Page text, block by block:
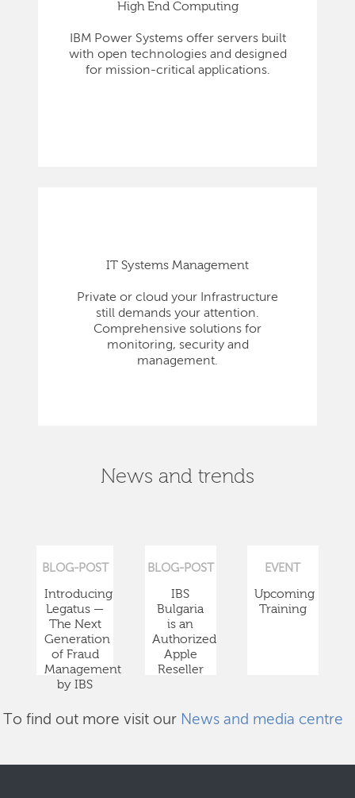
High End Computing
IBM Power Systems offer servers built
with open technologies and designed
for mission-critical applications.
IT Systems Management
Private or cloud your Infrastructure
still demands your attention.
Comprehensive solutions for
monitoring, security and
management.
News and trends
BLOG-POST
Introducing
Legatus —
The Next
Generation
of Fraud
Management
by IBS
BLOG-POST
IBS
Bulgaria
is an
Authorized
Apple
Reseller
EVENT
Upcoming
Training
To find out more visit our News and media centre